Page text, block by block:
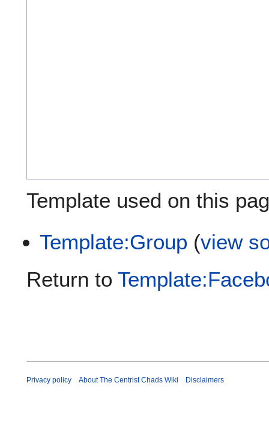
Template used on this
Template:Group (view
Return to
Privacy policy About The Centrist Chads Wiki Disclaimers